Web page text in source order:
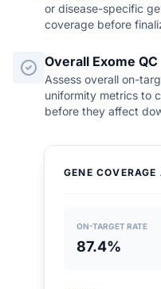
or disease-specific
coverage before
Overall Exome QC
Assess overall on-
uniformity metrics to
before they affect
GENE
ON-TARGET RATE
87.4%